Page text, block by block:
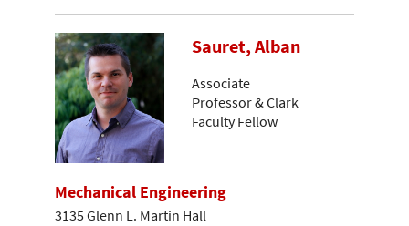
Sauret, Alban
Associate
Professor & Clark
Faculty Fellow
Mechanical Engineering
3135 Glenn L. Martin Hall